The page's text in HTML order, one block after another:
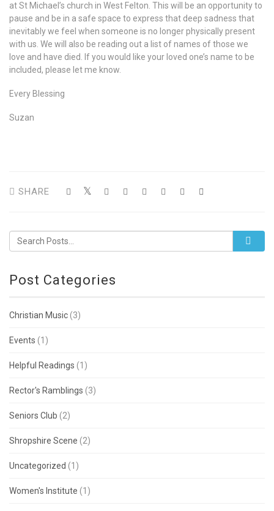
at St Michael’s church in West Felton. This will be an opportunity to
pause and be in a safe space to express that deep sadness that
inevitably we feel when someone is no longer physically present
with us. We will also be reading out a list of names of those we
love and have died. If you would like your loved one’s name to be
included, please let me know.
Every Blessing
Suzan
SHARE
Post Categories
Christian Music (3)
Events (1)
Helpful Readings (1)
Rector's Ramblings (3)
Seniors Club (2)
Shropshire Scene (2)
Uncategorized (1)
Women's Institute (1)